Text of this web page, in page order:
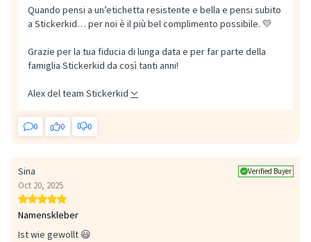
Quando pensi a un’etichetta resistente e bella e pensi subito
a Stickerkid… per noi è il più bel complimento possibile. 💛
Grazie per la tua fiducia di lunga data e per far parte della
famiglia Stickerkid da così tanti anni!
Alex del team Stickerkid
0 0 0
Sina Verified Buyer
Oct 20, 2025
Namenskleber
Ist wie gewollt 😃